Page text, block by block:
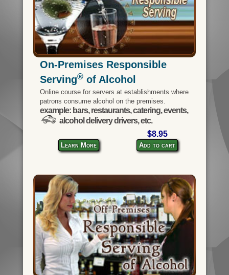
On-Premises Responsible
Serving®of Alcohol
Online course for servers at establishments where
patrons consume alcohol on the premises.
example: bars, restaurants, catering, events,
alcohol delivery drivers, etc.
Learn More
$8.95
Add to cart